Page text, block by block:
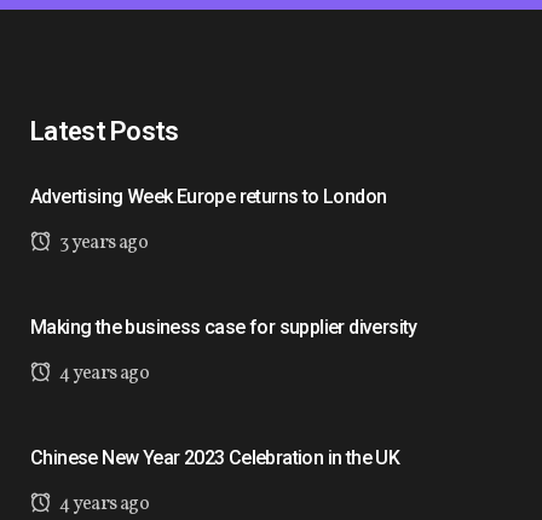
Latest Posts
Advertising Week Europe returns to London
3 years ago
Making the business case for supplier diversity
4 years ago
Chinese New Year 2023 Celebration in the UK
4 years ago